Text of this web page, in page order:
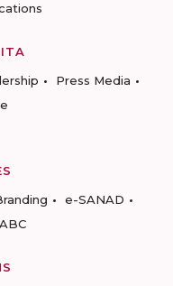
Press Media
e-SANAD